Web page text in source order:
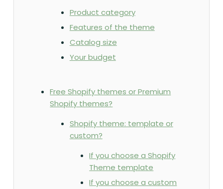
Product category
Features of the theme
Catalog size
Your budget
Free Shopify themes or Premium
Shopify themes?
Shopify theme: template or
custom?
If you choose a Shopify
Theme template
If you choose a custom